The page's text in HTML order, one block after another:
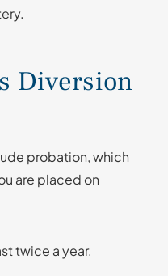
Diversion
probation, which
are placed on
twice a year.